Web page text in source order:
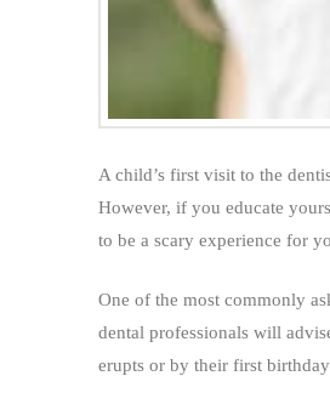
A child’s first visit to the
However, if you educate
to be a scary experience for
One of the most commonly
dental professionals will
erupts or by their first